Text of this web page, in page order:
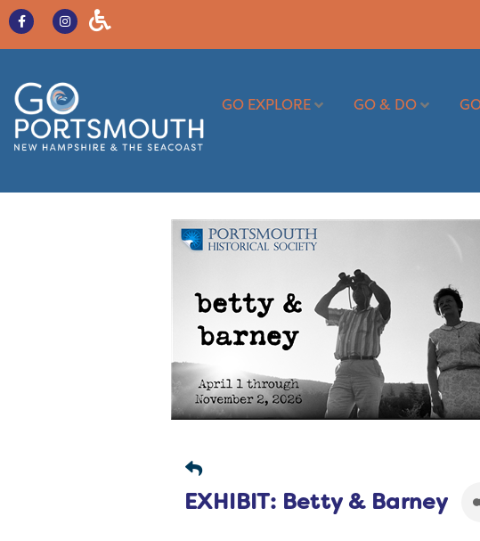
GO EXPLORE GO & DO
EXHIBIT: Betty & Barney